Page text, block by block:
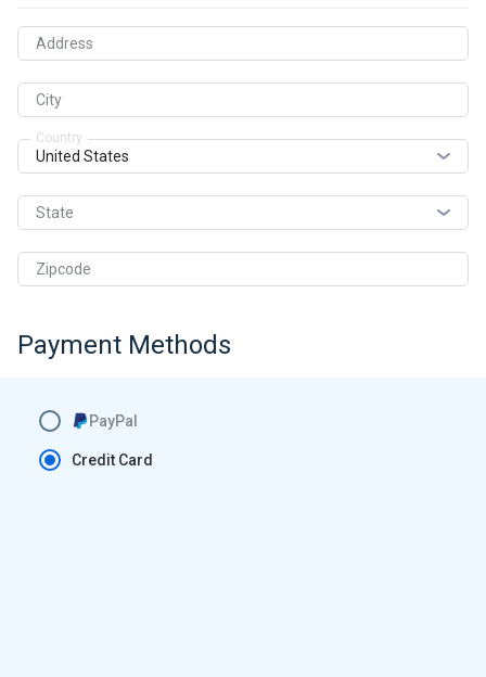
Address
City
Country
State
Zipcode
Payment Methods
Credit Card
PayPal